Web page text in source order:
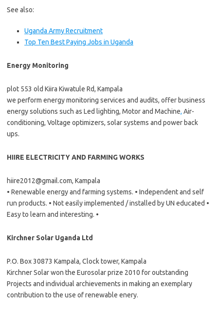
See also:
Uganda Army Recruitment
Top Ten Best Paying Jobs in Uganda
Energy Monitoring
plot 553 old Kiira Kiwatule Rd, Kampala
we perform energy monitoring services and audits, offer business
energy solutions such as Led lighting, Motor and Machine, Air-
conditioning, Voltage optimizers, solar systems and power back
ups.
HIIRE ELECTRICITY AND FARMING WORKS
hiire2012@gmail.com, Kampala
• Renewable energy and farming systems. • Independent and self
run products. • Not easily implemented / installed by UN educated •
Easy to learn and interesting. •
Kirchner Solar Uganda Ltd
P.O. Box 30873 Kampala, Clock tower, Kampala
Kirchner Solar won the Eurosolar prize 2010 for outstanding
Projects and individual archievements in making an exemplary
contribution to the use of renewable enery.